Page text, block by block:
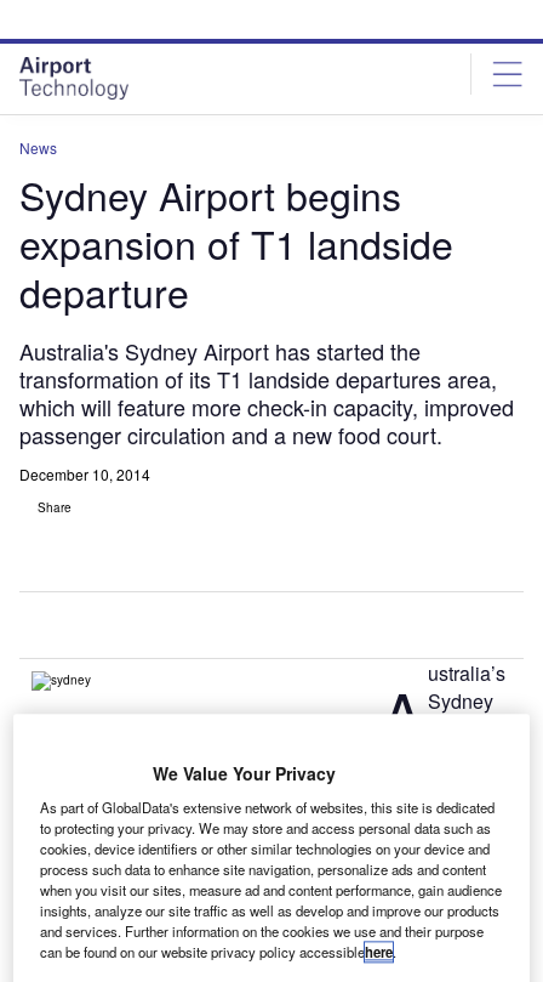
site
menu
page
content
News
Sydney Airport begins
expansion of T1 landside
departure
Australia's Sydney Airport has started the
transformation of its T1 landside departures area,
which will feature more check-in capacity, improved
passenger circulation and a new food court.
December 10, 2014
Share
A ustralia’s
Sydney
transformation of its T1 landside departures area, which
will feature more check-in capacity, improved passenger
circulation and a new food court.
The expansion will include the extension check-in
counters to accommodate more passengers and eat-in
seating while the pathway through the food court will be
moved to provide a line of sight to departures and improve
We Value Your Privacy
As part of GlobalData's extensive network of websites, this site is dedicated
to protecting your privacy. We may store and access personal data such as
cookies, device identifiers or other similar technologies on your device and
process such data to enhance site navigation, personalize ads and content
when you visit our sites, measure ad and content performance, gain audience
insights, analyze our site traffic as well as develop and improve our products
and services. Further information on the cookies we use and their purpose
can be found on our website privacy policy accessiblehere.